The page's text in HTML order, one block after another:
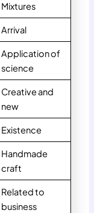
Mixtures
Arrival
Application of
science
Creative and
new
Existence
Handmade
craft
Related to
business